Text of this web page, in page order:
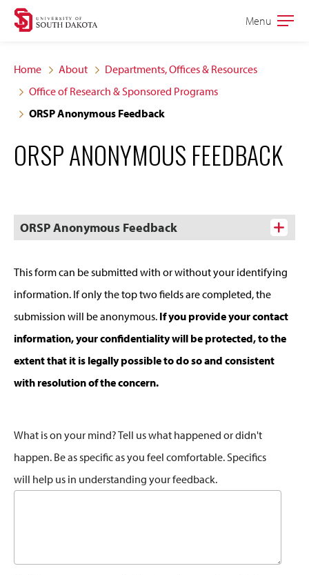
Skip
site
navigation
Skip
content
Open
Menu
Home About
Departments, Offices & Resources
Office of Research & Sponsored Programs
ORSP Anonymous Feedback
ORSP ANONYMOUS FEEDBACK
ORSP Anonymous Feedback
This form can be submitted with or without your identifying
information. If only the top two fields are completed, the
submission will be anonymous. If you provide your contact
information, your confidentiality will be protected, to the
extent that it is legally possible to do so and consistent
with resolution of the concern.
What is on your mind? Tell us what happened or didn't
happen. Be as specific as you feel comfortable. Specifics
will help us in understanding your feedback.